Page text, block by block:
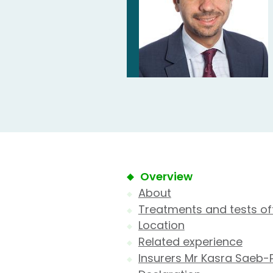
Overview
About
Treatments and tests
Location
Related experience
Insurers Mr Kasra